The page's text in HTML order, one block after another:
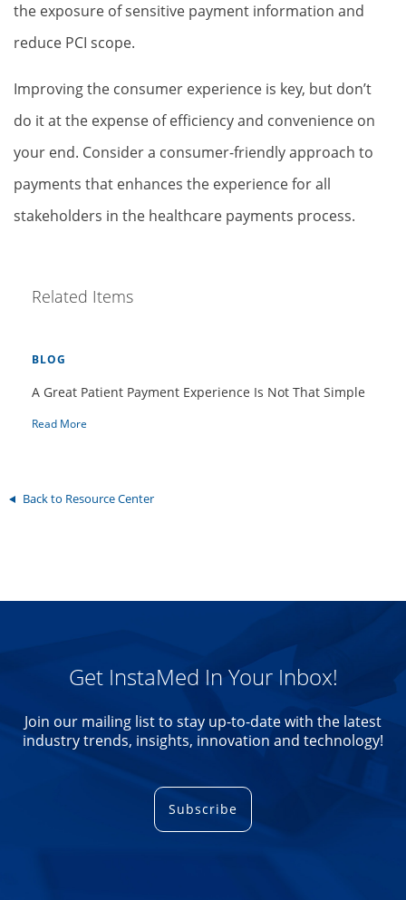
the exposure of sensitive payment information and
reduce PCI scope.
Improving the consumer experience is key, but don’t
do it at the expense of efficiency and convenience on
your end. Consider a consumer-friendly approach to
payments that enhances the experience for all
stakeholders in the healthcare payments process.
Related Items
BLOG
A Great Patient Payment Experience Is Not That Simple
Read More
Back to Resource Center
Get InstaMed In Your Inbox!
Join our mailing list to stay up-to-date with the latest
industry trends, insights, innovation and technology!
Subscribe